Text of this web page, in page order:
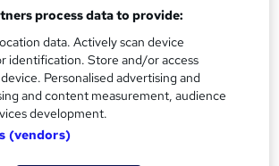
- Free
- Free
Certificate of Completion - Free
to students
process data to provide:
data. Actively scan device
identification. Store and/or access
Personalised advertising and
and content measurement, audience
development.
(vendors)